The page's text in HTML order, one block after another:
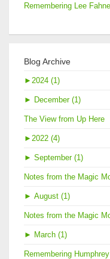
Remembering Lee
Blog Archive
► 2024 (1)
► December (1)
The View from Up Here
► 2022 (4)
► September (1)
Notes from the Magic
► August (1)
Notes from the Magic
► March (1)
Remembering